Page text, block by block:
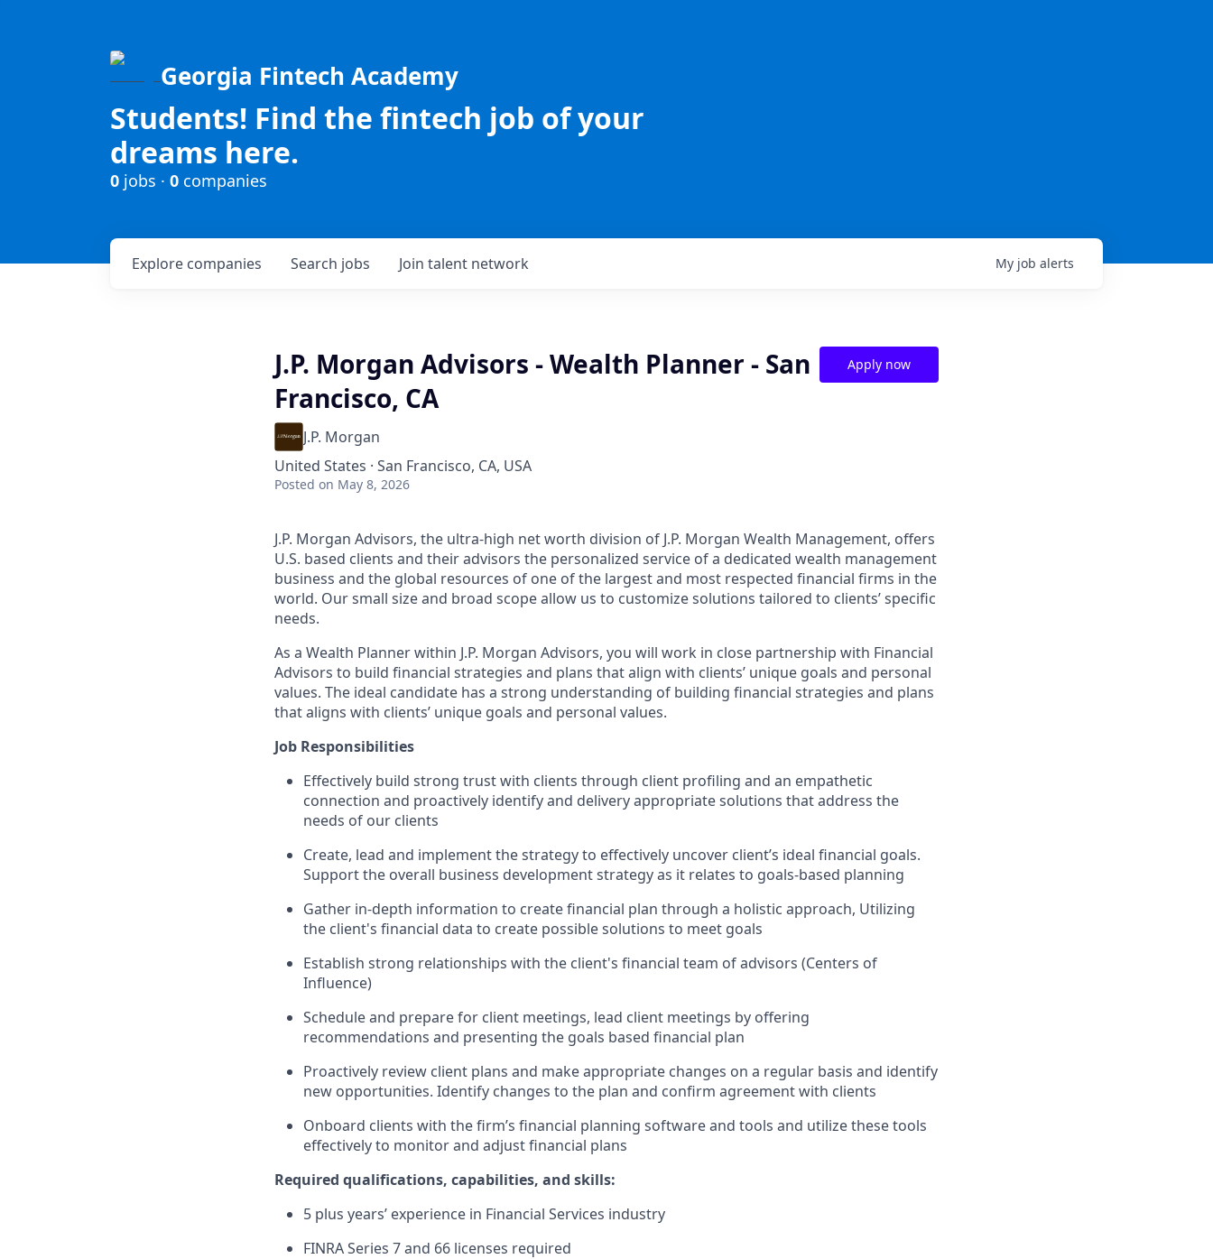
Georgia Fintech Academy
Students! Find the fintech job of your
dreams here.
0 jobs · 0 companies
Search jobs
Explore companies Join talent network My job alerts
J.P. Morgan Advisors - Wealth Planner - San
Francisco, CA
J.P. Morgan
United States · San Francisco, CA, USA
Posted on May 8, 2026
Apply now
J.P. Morgan Advisors, the ultra-high net worth division of J.P. Morgan Wealth Management, offers
U.S. based clients and their advisors the personalized service of a dedicated wealth management
business and the global resources of one of the largest and most respected financial firms in the
world. Our small size and broad scope allow us to customize solutions tailored to clients’ specific
needs.
As a Wealth Planner within J.P. Morgan Advisors, you will work in close partnership with Financial
Advisors to build financial strategies and plans that align with clients’ unique goals and personal
values. The ideal candidate has a strong understanding of building financial strategies and plans
that aligns with clients’ unique goals and personal values.
Job Responsibilities
Effectively build strong trust with clients through client profiling and an empathetic
connection and proactively identify and delivery appropriate solutions that address the
needs of our clients
Create, lead and implement the strategy to effectively uncover client’s ideal financial goals.
Support the overall business development strategy as it relates to goals-based planning
Gather in-depth information to create financial plan through a holistic approach, Utilizing
the client's financial data to create possible solutions to meet goals
Establish strong relationships with the client's financial team of advisors (Centers of
Influence)
Schedule and prepare for client meetings, lead client meetings by offering
recommendations and presenting the goals based financial plan
Proactively review client plans and make appropriate changes on a regular basis and identify
new opportunities. Identify changes to the plan and confirm agreement with clients
Onboard clients with the firm’s financial planning software and tools and utilize these tools
effectively to monitor and adjust financial plans
Required qualifications, capabilities, and skills:
5 plus years’ experience in Financial Services industry
FINRA Series 7 and 66 licenses required